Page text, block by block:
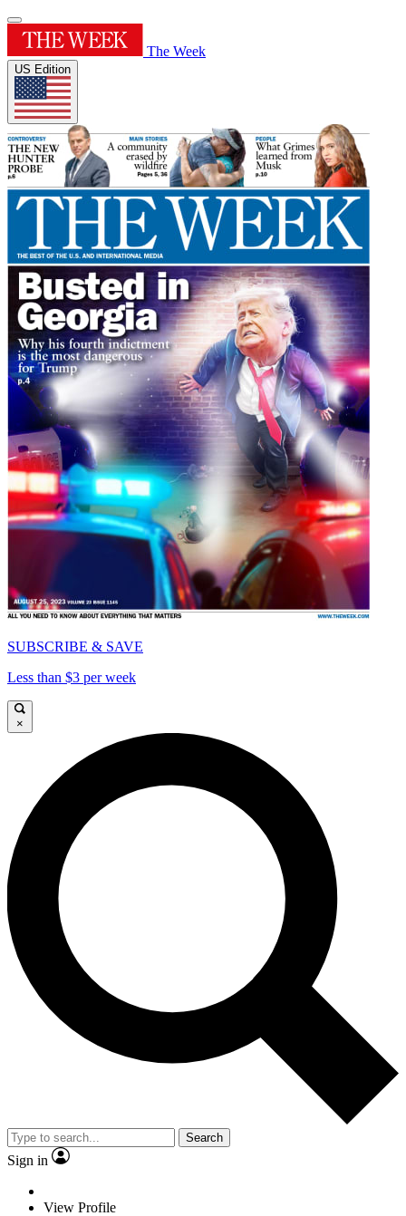
The Week
US Edition
SUBSCRIBE & SAVE
Less than $3 per week
×
Search
Sign in
View Profile